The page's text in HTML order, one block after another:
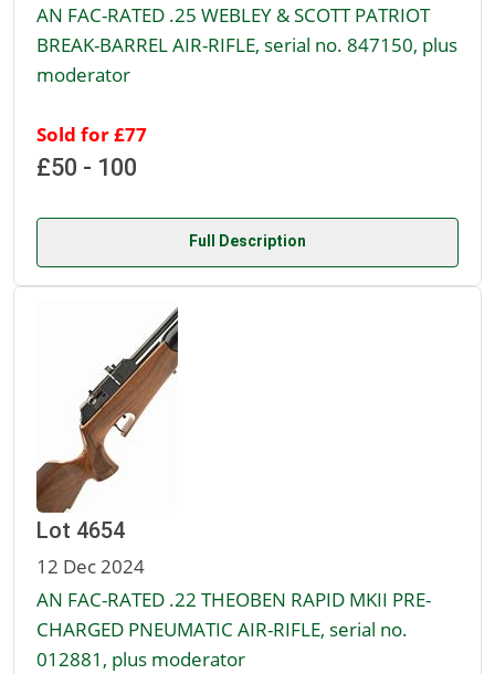
AN FAC-RATED .25 WEBLEY & SCOTT PATRIOT
BREAK-BARREL AIR-RIFLE, serial no. 847150, plus
moderator
Sold for £77
£50 - 100
Full Description
Lot 4654
12 Dec 2024
AN FAC-RATED .22 THEOBEN RAPID MKII PRE-
CHARGED PNEUMATIC AIR-RIFLE, serial no.
012881, plus moderator